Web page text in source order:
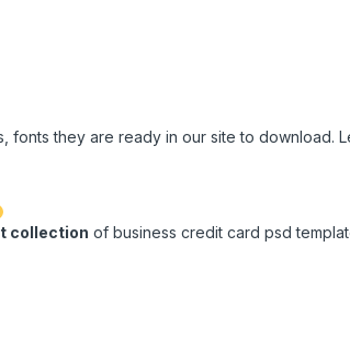
fonts they are ready in our site to download.
collection of business credit card psd